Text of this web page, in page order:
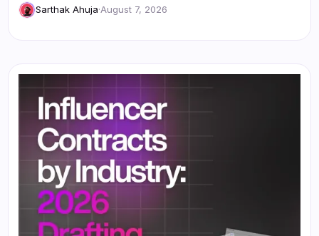
Sarthak Ahuja·August 7, 2026